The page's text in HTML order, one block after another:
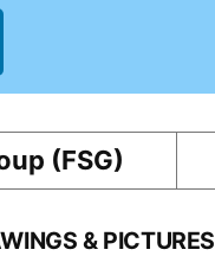
(FSG)
& PICTURES